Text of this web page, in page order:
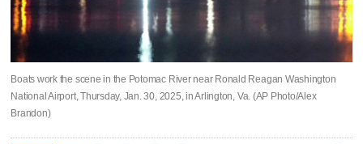
Boats work the scene in the Potomac River near Ronald Reagan Washington
National Airport, Thursday, Jan. 30, 2025, in Arlington, Va. (AP Photo/Alex
Brandon)